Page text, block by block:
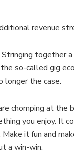
revenue
Stringing together
so-called gig
longer the case.
chomping at the
you enjoy. It
it fun and
a win-win.